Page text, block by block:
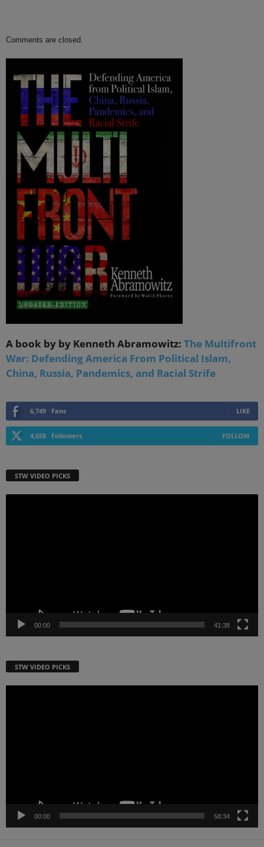
Comments are closed.
A book by by Kenneth Abramowitz: The Multifront
War: Defending America From Political Islam,
China, Russia, Pandemics, and Racial Strife
6,749 Fans LIKE
4,658 Followers FOLLOW
STW VIDEO PICKS
00:00 41:38
STW VIDEO PICKS
00:00 58:34